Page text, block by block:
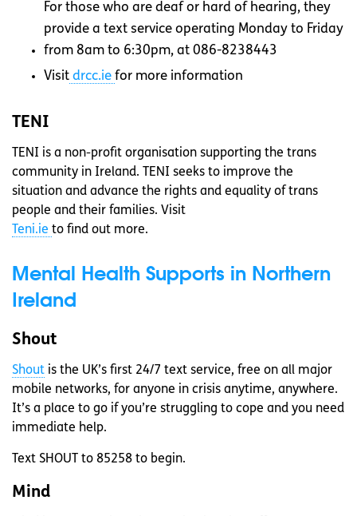
For those who are deaf or hard of hearing, they
provide a text service operating Monday to Friday
from 8am to 6:30pm, at 086-8238443
Visit drcc.ie for more information
TENI
TENI is a non-profit organisation supporting the trans
community in Ireland. TENI seeks to improve the
situation and advance the rights and equality of trans
people and their families. Visit
Teni.ie to find out more.
Mental Health Supports in Northern
Ireland
Shout
Shout is the UK’s first 24/7 text service, free on all major
mobile networks, for anyone in crisis anytime, anywhere.
It’s a place to go if you’re struggling to cope and you need
immediate help.
Text SHOUT to 85258 to begin.
Mind